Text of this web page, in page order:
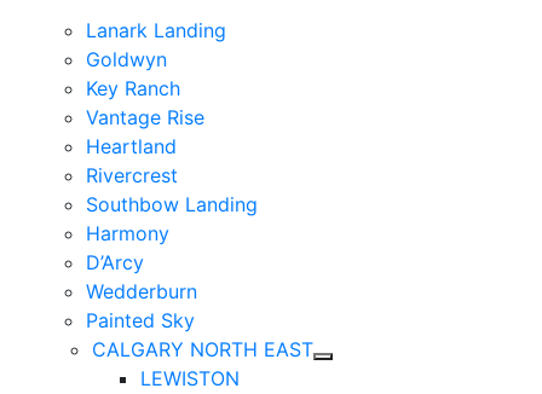
Lanark Landing
Goldwyn
Key Ranch
Vantage Rise
Heartland
Rivercrest
Southbow Landing
Harmony
D’Arcy
Wedderburn
Painted Sky
CALGARY NORTH EAST
LEWISTON